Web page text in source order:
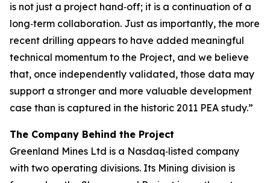
is not just a project hand‑off; it is a continuation of a
long‑term collaboration. Just as importantly, the more
recent drilling appears to have added meaningful
technical momentum to the Project, and we believe
that, once independently validated, those data may
support a stronger and more valuable development
case than is captured in the historic 2011 PEA study.”
The Company Behind the Project
Greenland Mines Ltd is a Nasdaq‑listed company
with two operating divisions. Its Mining division is